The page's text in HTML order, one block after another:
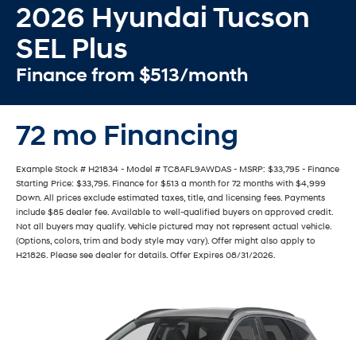
2026 Hyundai Tucson
SEL Plus
Finance from $513/month
72 mo Financing
Example Stock # H21834 - Model # TC8AFL9AWDAS - MSRP: $33,795 - Finance
Starting Price: $33,795. Finance for $513 a month for 72 months with $4,999
Down. All prices exclude estimated taxes, title, and licensing fees. Payments
include $85 dealer fee. Available to well-qualified buyers on approved credit.
Not all buyers may qualify. Vehicle pictured may not represent actual vehicle.
(Options, colors, trim and body style may vary). Offer might also apply to
H21826. Please see dealer for details. Offer Expires 08/31/2026.